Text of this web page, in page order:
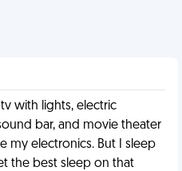
tv with lights, electric
bar, and movie theater
my electronics. But I sleep
the best sleep on that